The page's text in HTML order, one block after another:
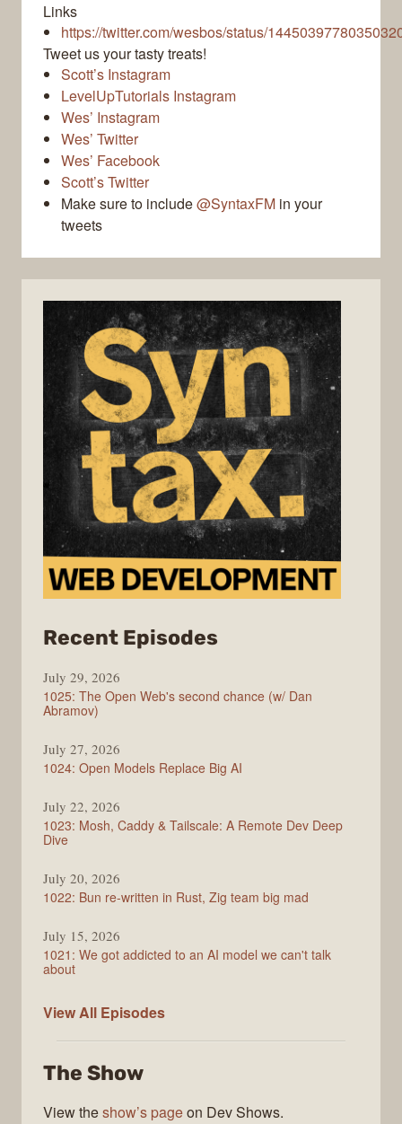
Links
https://twitter.com/wesbos/status/
Tweet us your tasty treats!
Scott’s Instagram
LevelUpTutorials Instagram
Wes’ Instagram
Wes’ Twitter
Wes’ Facebook
Scott’s Twitter
Make sure to include@SyntaxFM in your
tweets
Recent Episodes
July 29, 2026
1025: The Open Web's second chance (w/ Dan
Abramov)
July 27, 2026
1024: Open Models Replace Big AI
July 22, 2026
1023: Mosh, Caddy & Tailscale: A Remote Dev Deep
Dive
July 20, 2026
1022: Bun re-written in Rust, Zig team big mad
July 15, 2026
1021: We got addicted to an AI model we can't talk
about
View All Syntax
Episodes
The Show
View theshow’s pageon Dev Shows.